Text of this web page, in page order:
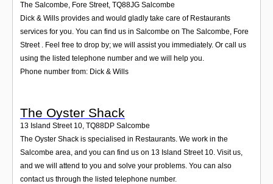
The Salcombe, Fore Street, TQ88JG Salcombe
Dick & Wills provides and would gladly take care of Restaurants
services for you. You can find us in Salcombe on The Salcombe, Fore
Street . Feel free to drop by; we will assist you immediately. Or call us
using the listed telephone number and we will help you.
Phone number from: Dick & Wills
The Oyster Shack
13 Island Street 10 TQ88DP Salcombe
The Oyster Shack is specialised in Restaurants. We work in the
Salcombe area, and you can find us on 13 Island Street 10. Visit us,
and we will attend to you and solve your problems. You can also
contact us through the listed telephone number.